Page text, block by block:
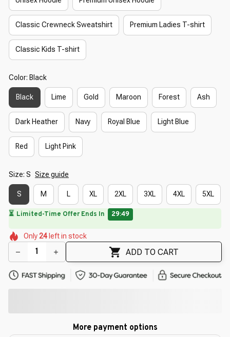
Classic Crewneck Sweatshirt Premium Ladies T-shirt
Classic Kids T-shirt
Color: Black
Black Lime Gold Maroon Forest Ash
Dark Heather Navy Royal Blue Light Blue
Red Light Pink
Size: S Size guide
S M L XL 2XL 3XL 4XL 5XL
🔥 UP TO 90% OFF SITEWIDE— Prices as Marked
🌷
🌸
🌸
🌺
Only24 left in stock
ADD TO CART
More payment options